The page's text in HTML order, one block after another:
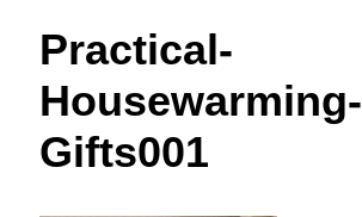
Practical-
Housewarming-
Gifts001